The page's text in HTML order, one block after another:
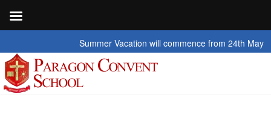
Summer Vacation will commence from 24th May 2026